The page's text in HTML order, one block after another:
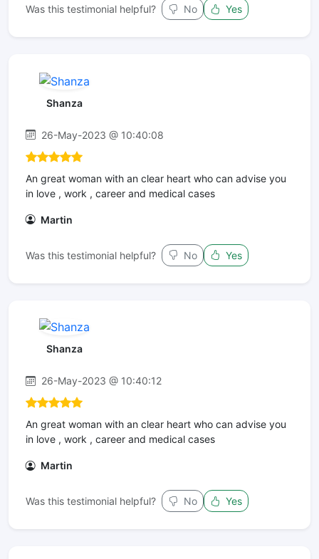
Was this testimonial helpful? No Yes
Shanza
26-May-2023 @ 10:40:08
An great woman with an clear heart who can advise you
in love , work , career and medical cases
Martin
Was this testimonial helpful? No Yes
Shanza
26-May-2023 @ 10:40:12
An great woman with an clear heart who can advise you
in love , work , career and medical cases
Martin
Was this testimonial helpful? No Yes